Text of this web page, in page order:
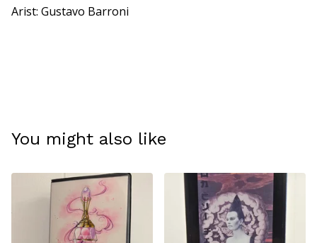
Arist: Gustavo Barroni
You might also like